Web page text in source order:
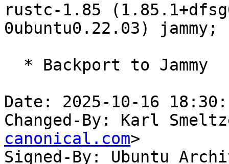
rustc-1.85
0ubuntu0.22.03) jammy;
Date: 2025-10-16
Changed-By: Karl
canonical.com>
Signed-By: Ubuntu